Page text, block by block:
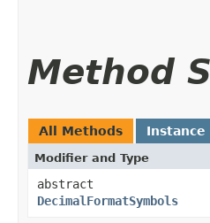
Method
All Methods Instance
Modifier and Type
abstract
DecimalFormatSymbols